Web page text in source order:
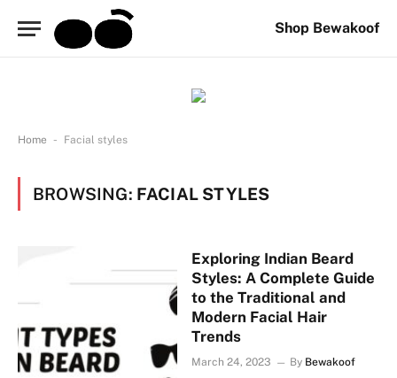
Shop Bewakoof
Home - Facial styles
BROWSING: FACIAL STYLES
Exploring Indian Beard
Styles: A Complete Guide
to the Traditional and
Modern Facial Hair
Trends
March 24, 2023 By Bewakoof